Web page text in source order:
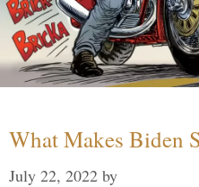
What Makes Biden
July 22, 2022 by